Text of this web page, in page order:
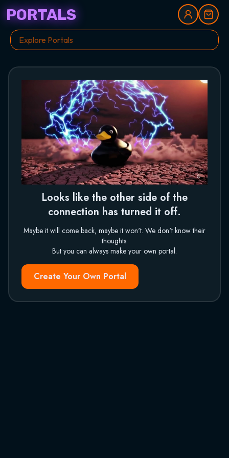
PORTALS
Looks like the other side of the
connection has turned it off.
Maybe it will come back, maybe it won't. We don't know their
thoughts.
But you can always make your own portal.
Create Your Own Portal